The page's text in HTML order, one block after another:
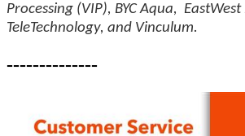
Processing (VIP), BYC Aqua, EastWest
TeleTechnology, and Vinculum.
--------------